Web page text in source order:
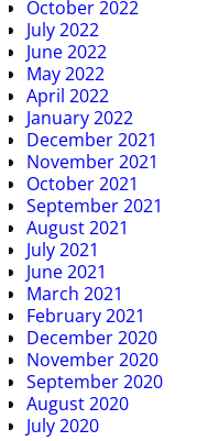
October 2022
July 2022
June 2022
May 2022
April 2022
January 2022
December 2021
November 2021
October 2021
September 2021
August 2021
July 2021
June 2021
March 2021
February 2021
December 2020
November 2020
September 2020
August 2020
July 2020